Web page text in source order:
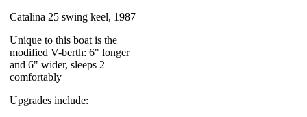
Catalina 25 swing keel, 1987
Unique to this boat is the
modified V-berth: 6" longer
and 6" wider, sleeps 2
comfortably
Upgrades include: